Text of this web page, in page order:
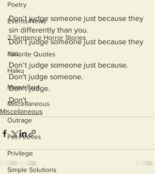
Poetry
Events/News
2 Sentence Horror Stories
Favorite Quotes
Haiku
Mama Said
Miscellaneous
Outrage
Pet Peeves
Privilege
Simple Solutions
Don’t judge someone just because they
sin differently than you.
Don’t judge someone just because they
sin.
Don’t judge someone just because.
Don't judge someone.
Don’t judge.
Don't.
Miscellaneous